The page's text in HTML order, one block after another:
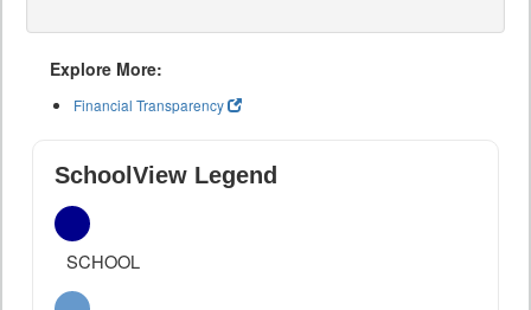
Explore More:
Financial Transparency
SchoolView Legend
SCHOOL